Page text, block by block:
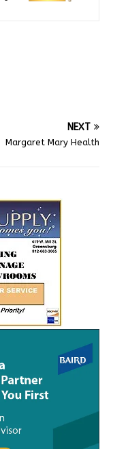
NEXT
Margaret Mary Health